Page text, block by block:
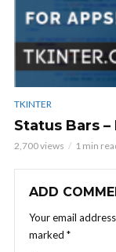
TKINTER
Status Bars
2,700 views 1 min
ADD
Your email
marked *